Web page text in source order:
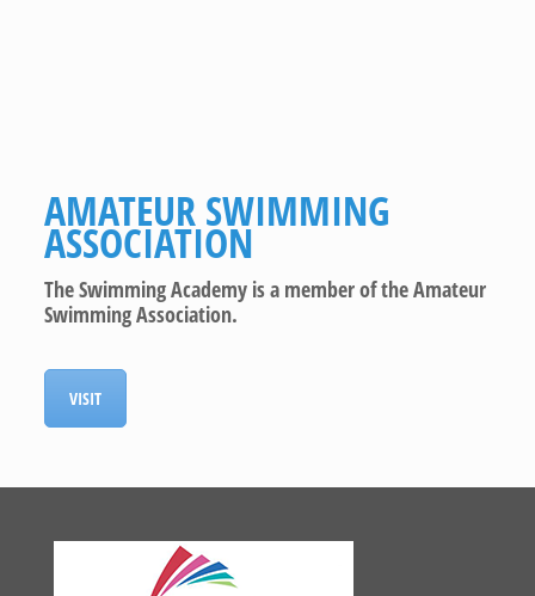
AMATEUR SWIMMING
ASSOCIATION
The Swimming Academy is a member of the Amateur
Swimming Association.
VISIT